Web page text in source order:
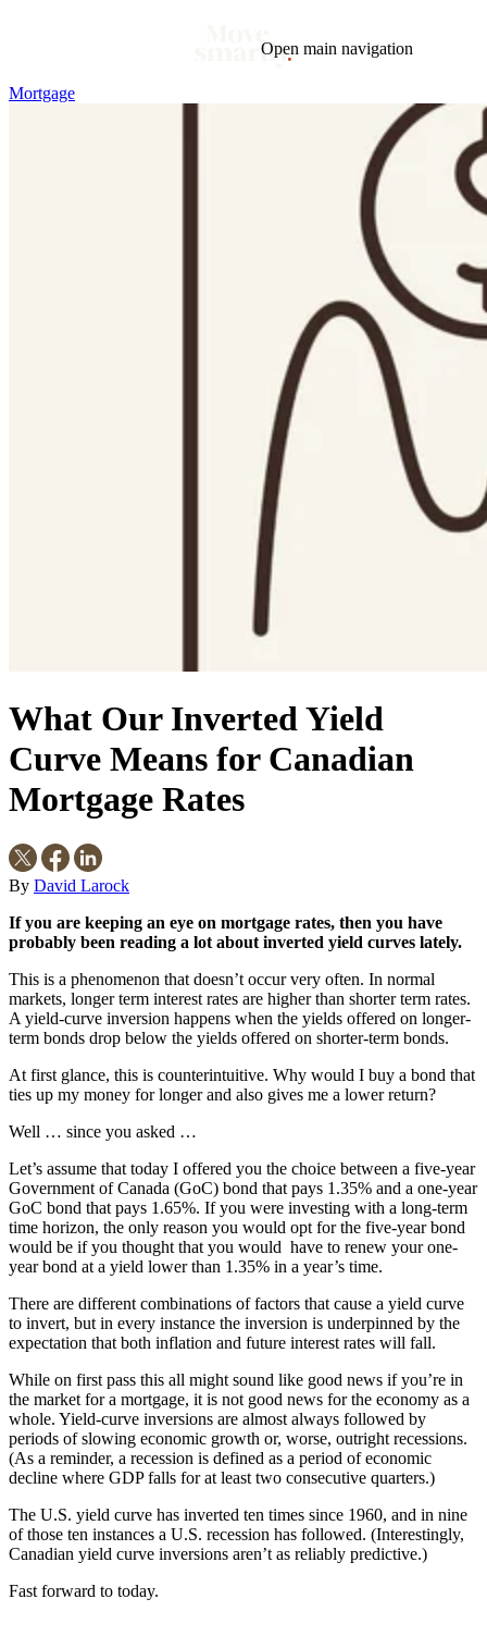
Open main navigation
Tags
Buying
Mortgage
What Our Inverted Yield
Curve Means for Canadian
Mortgage Rates
By David Larock
If you are keeping an eye on mortgage rates, then you have
probably been reading a lot about inverted yield curves lately.
This is a phenomenon that doesn’t occur very often. In normal
markets, longer term interest rates are higher than shorter term rates.
A yield-curve inversion happens when the yields offered on longer-
term bonds drop below the yields offered on shorter-term bonds.
At first glance, this is counterintuitive. Why would I buy a bond that
ties up my money for longer and also gives me a lower return?
Well … since you asked …
Let’s assume that today I offered you the choice between a five-year
Government of Canada (GoC) bond that pays 1.35% and a one-year
GoC bond that pays 1.65%. If you were investing with a long-term
time horizon, the only reason you would opt for the five-year bond
would be if you thought that you would have to renew your one-
year bond at a yield lower than 1.35% in a year’s time.
There are different combinations of factors that cause a yield curve
to invert, but in every instance the inversion is underpinned by the
expectation that both inflation and future interest rates will fall.
While on first pass this all might sound like good news if you’re in
the market for a mortgage, it is not good news for the economy as a
whole. Yield-curve inversions are almost always followed by
periods of slowing economic growth or, worse, outright recessions.
(As a reminder, a recession is defined as a period of economic
decline where GDP falls for at least two consecutive quarters.)
The U.S. yield curve has inverted ten times since 1960, and in nine
of those ten instances a U.S. recession has followed. (Interestingly,
Canadian yield curve inversions aren’t as reliably predictive.)
Fast forward to today.